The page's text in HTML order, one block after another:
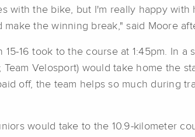
with the bike, but I'm really happy
make the winning break," said Moore
15-16 took to the course at 1:45pm. In
Team Velosport) would take home the
off, the team helps so much during
would take to the 10.9-kilometer